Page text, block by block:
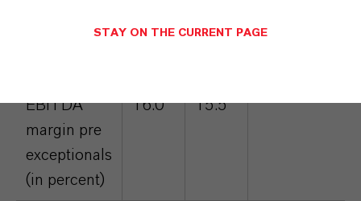
EBITDA pre
273 277 1.5
EBITDA
margin pre
exceptionals
(in percent)
16.0 15.5
STAY ON THE CURRENT PAGE